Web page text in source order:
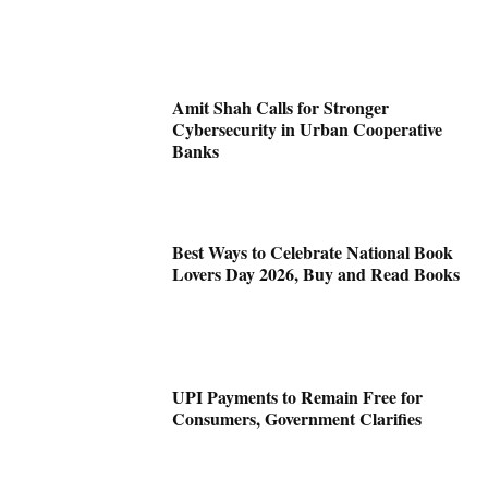
Amit Shah Calls for Stronger
Cybersecurity in Urban Cooperative
Banks
Best Ways to Celebrate National Book
Lovers Day 2026, Buy and Read Books
UPI Payments to Remain Free for
Consumers, Government Clarifies